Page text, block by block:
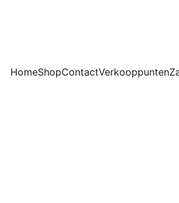
HomeShopContactVerkooppunten